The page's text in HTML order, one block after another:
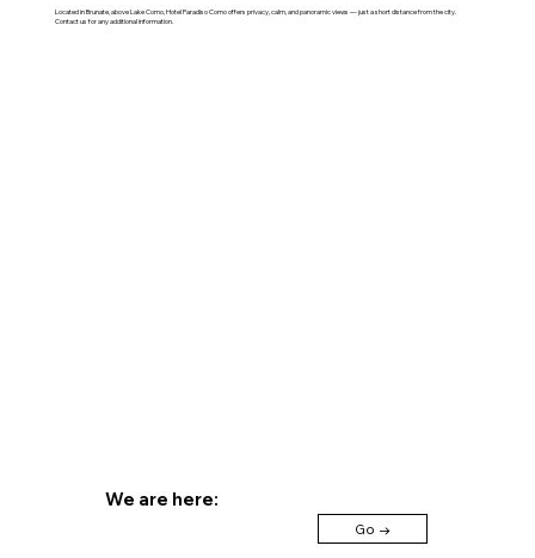
Located in Brunate, above Lake Como, Hotel Paradiso Como offers privacy, calm, and panoramic views — just a short distance from the city.
Contact us for any additional information.
We are here:
Go →